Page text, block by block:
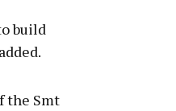
build
the Smt